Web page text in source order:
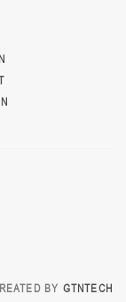
BY GTNTECH